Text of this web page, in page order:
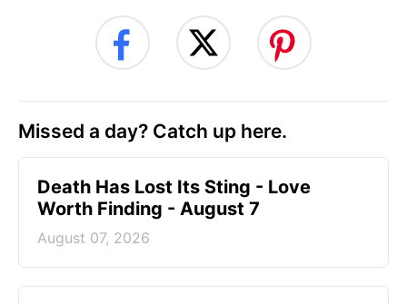
Missed a day? Catch up here.
Death Has Lost Its Sting - Love
Worth Finding - August 7
August 07, 2026